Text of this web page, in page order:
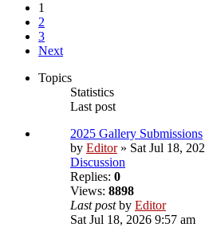
1
2
3
Next
Topics
Statistics
Last post
2025 Gallery Submissions
by Editor» Sat Jul 18,
Discussion
Replies: 0
Views: 8898
Last postby Editor
Sat Jul 18, 2026 9:57 am